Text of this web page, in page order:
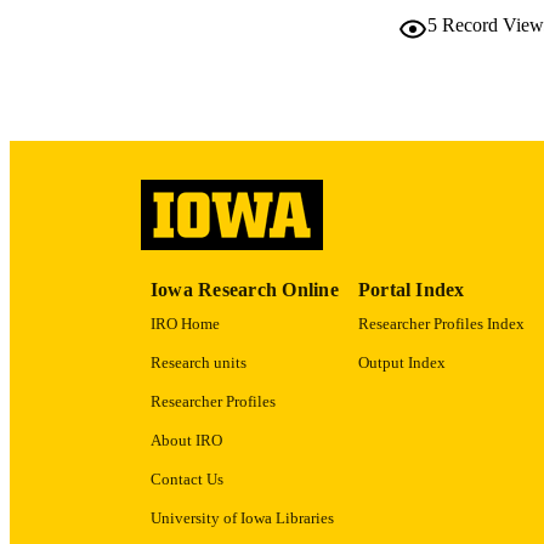
5 Record
Iowa Research Online
IRO Home
Research units
Researcher Profiles
About IRO
Contact Us
University of Iowa Libraries
Portal Index
Researcher Profiles Index
Output Index